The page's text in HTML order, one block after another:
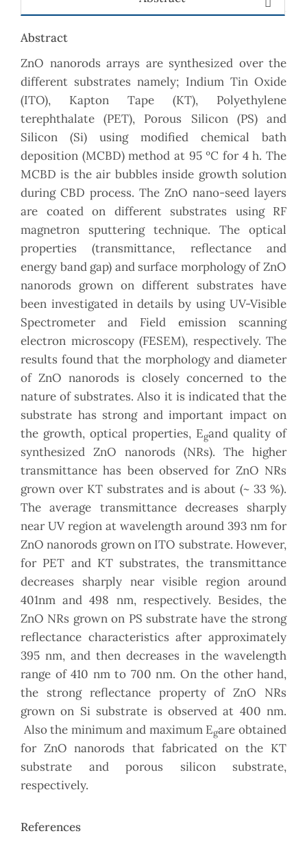
Abstract
ZnO nanorods arrays are synthesized over the
different substrates namely; Indium Tin Oxide
(ITO), Kapton Tape (KT), Polyethylene
terephthalate (PET), Porous Silicon (PS) and
Silicon (Si) using modified chemical bath
deposition (MCBD) method at 95 ºC for 4 h. The
MCBD is the air bubbles inside growth solution
during CBD process. The ZnO nano-seed layers
are coated on different substrates using RF
magnetron sputtering technique. The optical
properties (transmittance, reflectance and
energy band gap) and surface morphology of ZnO
nanorods grown on different substrates have
been investigated in details by using UV-Visible
Spectrometer and Field emission scanning
electron microscopy (FESEM), respectively. The
results found that the morphology and diameter
of ZnO nanorods is closely concerned to the
nature of substrates. Also it is indicated that the
substrate has strong and important impact on
the growth, optical properties, Egand quality of
synthesized ZnO nanorods (NRs). The higher
transmittance has been observed for ZnO NRs
grown over KT substrates and is about (~ 33 %).
The average transmittance decreases sharply
near UV region at wavelength around 393 nm for
ZnO nanorods grown on ITO substrate. However,
for PET and KT substrates, the transmittance
decreases sharply near visible region around
401nm and 498 nm, respectively. Besides, the
ZnO NRs grown on PS substrate have the strong
reflectance characteristics after approximately
395 nm, and then decreases in the wavelength
range of 410 nm to 700 nm. On the other hand,
the strong reflectance property of ZnO NRs
grown on Si substrate is observed at 400 nm.
Also the minimum and maximum Egare obtained
for ZnO nanorods that fabricated on the KT
substrate and porous silicon substrate,
respectively.
References